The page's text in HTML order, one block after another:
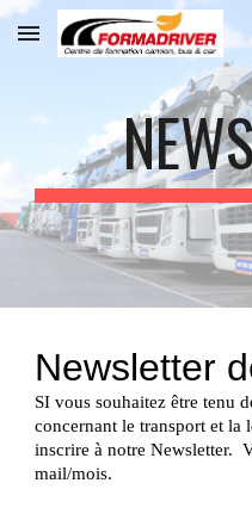
Skip to main content